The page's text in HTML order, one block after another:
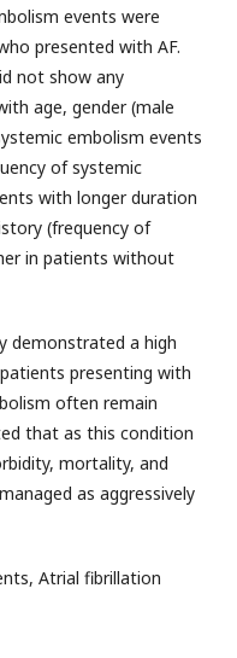
events were
presented with AF.
not show any
age, gender (male
embolism events
of systemic
with longer duration
(frequency of
in patients without
demonstrated a high
presenting with
often remain
that as this condition
mortality, and
as aggressively
Atrial fibrillation